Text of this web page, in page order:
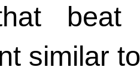
beat
similar